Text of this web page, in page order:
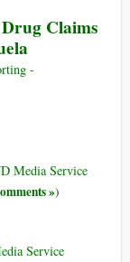
Claims
-
Media Service
»)
Service